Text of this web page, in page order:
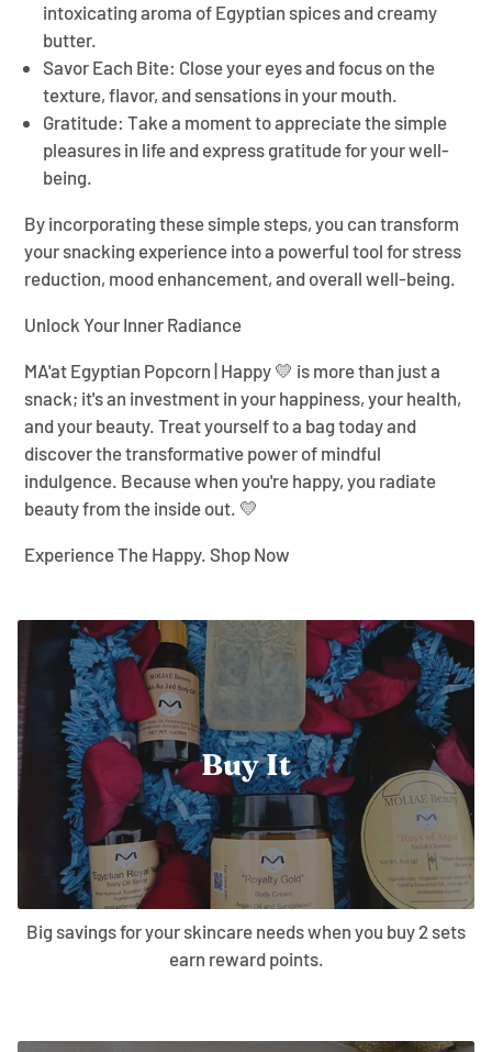
intoxicating aroma of Egyptian spices and creamy
butter.
Savor Each Bite: Close your eyes and focus on the
texture, flavor, and sensations in your mouth.
Gratitude: Take a moment to appreciate the simple
pleasures in life and express gratitude for your well-
being.
By incorporating these simple steps, you can transform
your snacking experience into a powerful tool for stress
reduction, mood enhancement, and overall well-being.
Unlock Your Inner Radiance
MA'at Egyptian Popcorn | Happy 💛 is more than just a
snack; it's an investment in your happiness, your health,
and your beauty. Treat yourself to a bag today and
discover the transformative power of mindful
indulgence. Because when you're happy, you radiate
beauty from the inside out. 💛
Experience The Happy. Shop Now
Buy It
Big savings for your skincare needs when you buy 2 sets
earn reward points.